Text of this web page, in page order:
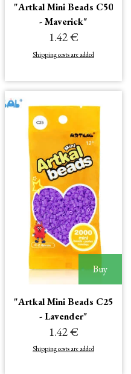
"Artkal Mini Beads C50
- Maverick"
1.42 €
Shipping costs are added
Buy
"Artkal Mini Beads C25
- Lavender"
1.42 €
Shipping costs are added